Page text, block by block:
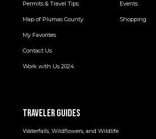
Permits & Travel Tips
Map of Plumas County
My Favorites
Contact Us
Work with Us 2024
Events
Shopping
TRAVELER GUIDES
Waterfalls, Wildflowers, and Wildlife